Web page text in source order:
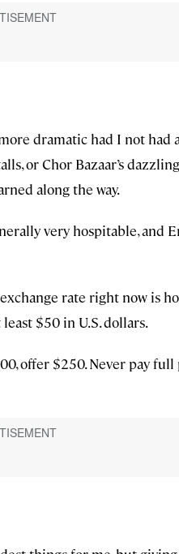
dramatic had I not had
or Chor Bazaar’s
along the way.
very hospitable, and
rate right now is
$50 in U.S. dollars.
offer $250. Never pay